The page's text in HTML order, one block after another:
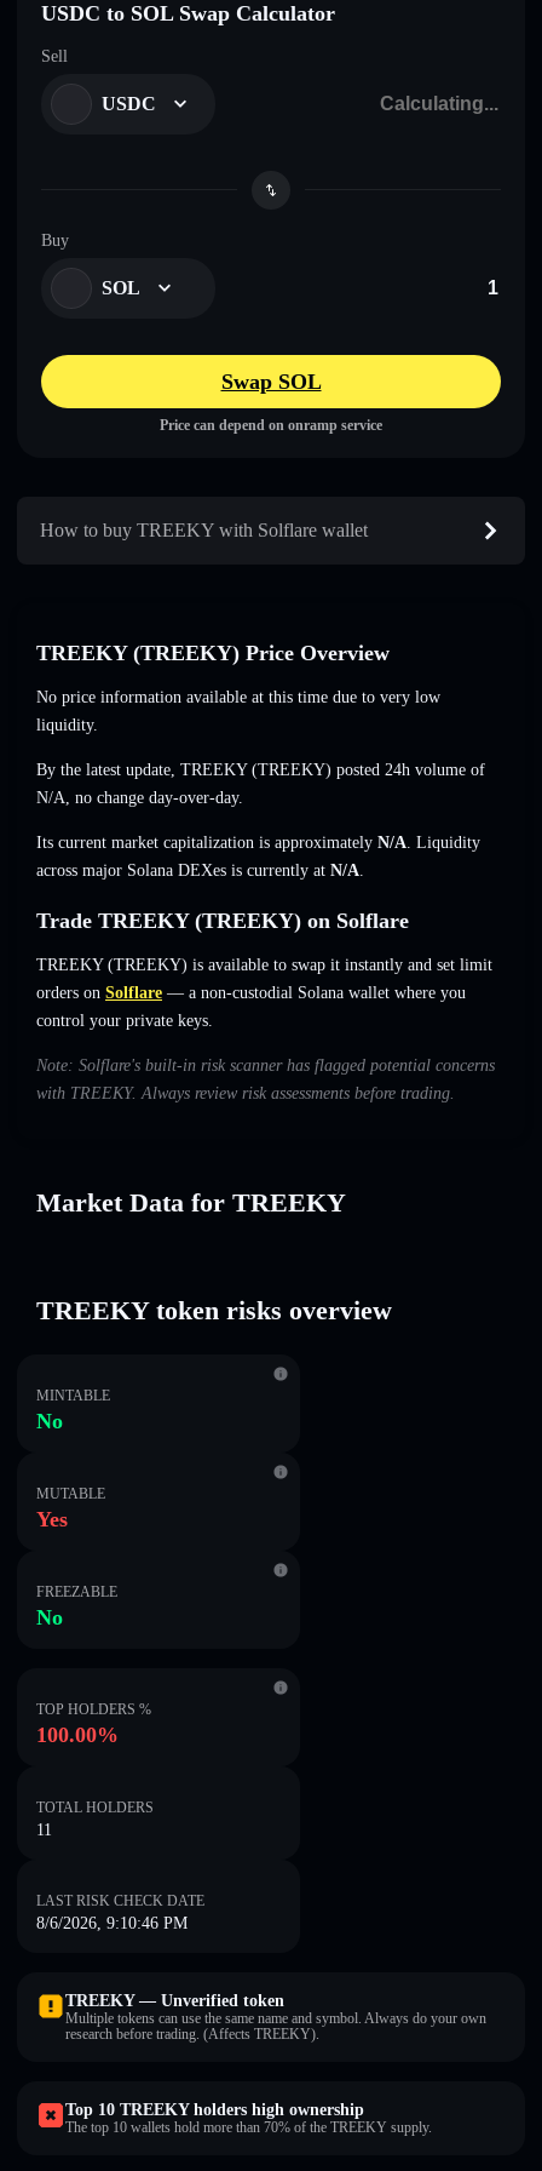
USDC to SOL Swap Calculator
Sell
USDC
Buy
SOL
Swap SOL
Price can depend on onramp service
How to buy TREEKY with Solflare wallet
TREEKY (TREEKY) Price Overview
No price information available at this time due to very low
liquidity.
By the latest update, TREEKY (TREEKY) posted 24h volume of
N/A, no change day-over-day.
Its current market capitalization is approximately N/A. Liquidity
across major Solana DEXes is currently at N/A.
Trade TREEKY (TREEKY) on Solflare
TREEKY (TREEKY) is available to swap it instantly and set limit
orders on Solflare — a non-custodial Solana wallet where you
control your private keys.
Note: Solflare's built-in risk scanner has flagged potential concerns
with TREEKY. Always review risk assessments before trading.
Market Data for TREEKY
TREEKY token risks overview
MINTABLE
No
MUTABLE
Yes
FREEZABLE
No
TOP HOLDERS %
100.00%
TOTAL HOLDERS
11
LAST RISK CHECK DATE
8/6/2026, 9:10:46 PM
TREEKY — Unverified token
Multiple tokens can use the same name and symbol. Always do your own
research before trading. (Affects TREEKY).
Top 10 TREEKY holders high ownership
The top 10 wallets hold more than 70% of the TREEKY supply.